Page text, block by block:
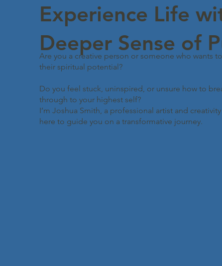
Experience Life
Deeper Sense of
Are you a creative person or someone who wants
their spiritual potential?
Do you feel stuck, uninspired, or unsure how to
through to your highest self?
I’m Joshua Smith, a professional artist and creativity
here to guide you on a transformative journey.